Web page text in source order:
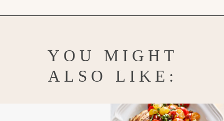
YOU MIGHT
ALSO LIKE: